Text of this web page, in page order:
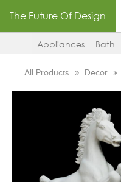
The Future Of Design
Appliances Bath
All Products Decor